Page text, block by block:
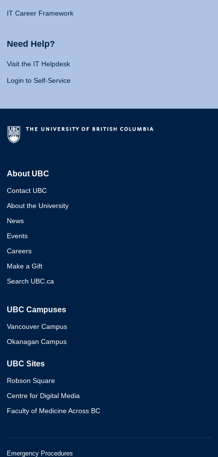
IT Career Framework
Need Help?
Visit the IT Helpdesk
Login to Self-Service
About UBC
Contact UBC
About the University
News
Events
Careers
Make a Gift
Search UBC.ca
UBC Campuses
Vancouver Campus
Okanagan Campus
UBC Sites
Robson Square
Centre for Digital Media
Faculty of Medicine Across BC
Emergency Procedures